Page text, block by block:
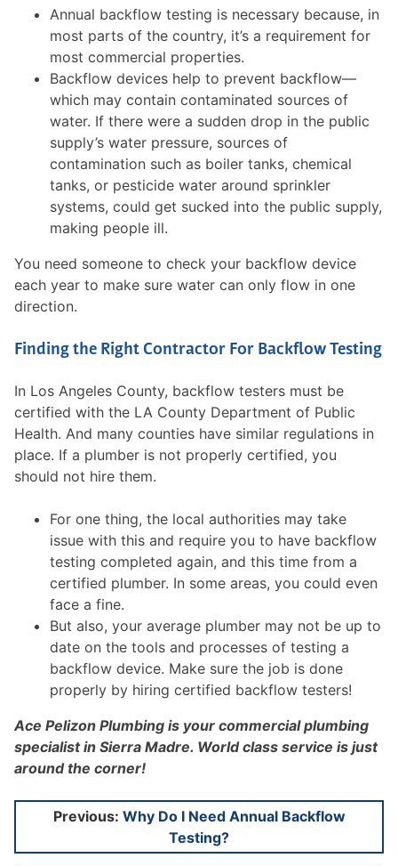
Annual backflow testing is necessary because, in
most parts of the country, it’s a requirement for
most commercial properties.
Backflow devices help to prevent backflow—
which may contain contaminated sources of
water. If there were a sudden drop in the public
supply’s water pressure, sources of
contamination such as boiler tanks, chemical
tanks, or pesticide water around sprinkler
systems, could get sucked into the public supply,
making people ill.
You need someone to check your backflow device
each year to make sure water can only flow in one
direction.
Finding the Right Contractor For Backflow Testing
In Los Angeles County, backflow testers must be
certified with the LA County Department of Public
Health. And many counties have similar regulations in
place. If a plumber is not properly certified, you
should not hire them.
For one thing, the local authorities may take
issue with this and require you to have backflow
testing completed again, and this time from a
certified plumber. In some areas, you could even
face a fine.
But also, your average plumber may not be up to
date on the tools and processes of testing a
backflow device. Make sure the job is done
properly by hiring certified backflow testers!
Ace Pelizon Plumbing is your commercial plumbing
specialist in Sierra Madre. World class service is just
around the corner!
Post
navigation
Previous: Why Do I Need Annual Backflow
Testing?